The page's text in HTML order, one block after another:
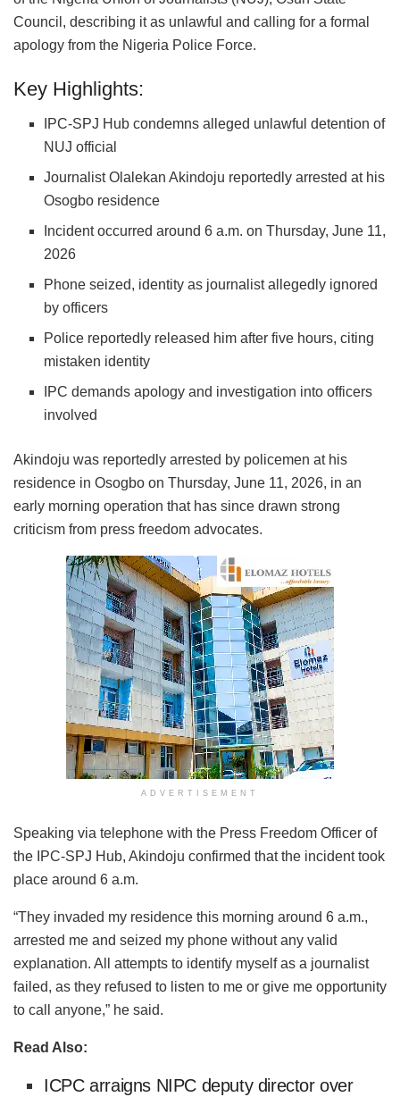
Council, describing it as unlawful and calling for a formal
apology from the Nigeria Police Force.
Key Highlights:
IPC-SPJ Hub condemns alleged unlawful detention of
NUJ official
Journalist Olalekan Akindoju reportedly arrested at his
Osogbo residence
Incident occurred around 6 a.m. on Thursday, June 11,
2026
Phone seized, identity as journalist allegedly ignored
by officers
Police reportedly released him after five hours, citing
mistaken identity
IPC demands apology and investigation into officers
involved
Akindoju was reportedly arrested by policemen at his
residence in Osogbo on Thursday, June 11, 2026, in an
early morning operation that has since drawn strong
criticism from press freedom advocates.
ADVERTISEMENT
Speaking via telephone with the Press Freedom Officer of
the IPC-SPJ Hub, Akindoju confirmed that the incident took
place around 6 a.m.
“They invaded my residence this morning around 6 a.m.,
arrested me and seized my phone without any valid
explanation. All attempts to identify myself as a journalist
failed, as they refused to listen to me or give me opportunity
to call anyone,” he said.
Read Also:
ICPC arraigns NIPC deputy director over